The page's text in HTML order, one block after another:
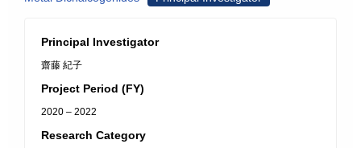
Principal Investigator
齋藤 紀子
Project Period (FY)
2020 – 2022
Research Category